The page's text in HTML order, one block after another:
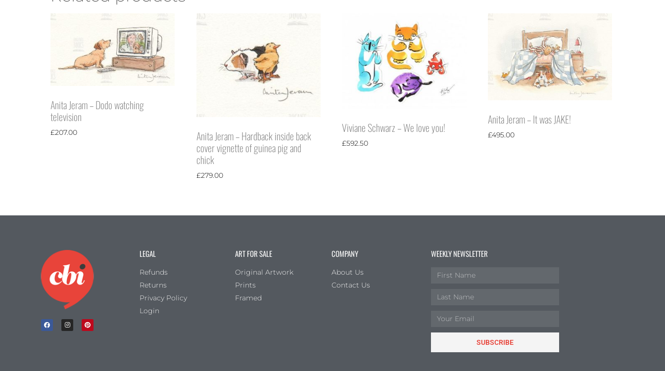
Anita Jeram – Dodo watching
television
£207.00
Anita Jeram – Hardback inside back
cover vignette of guinea pig and
chick
£279.00
Viviane Schwarz – We love you!
£592.50
Anita Jeram – It was JAKE!
£495.00
LEGAL
Refunds
Returns
Privacy Policy
Login
ART FOR SALE
Original Artwork
Prints
Framed
COMPANY
About Us
Contact Us
WEEKLY NEWSLETTER
SUBSCRIBE